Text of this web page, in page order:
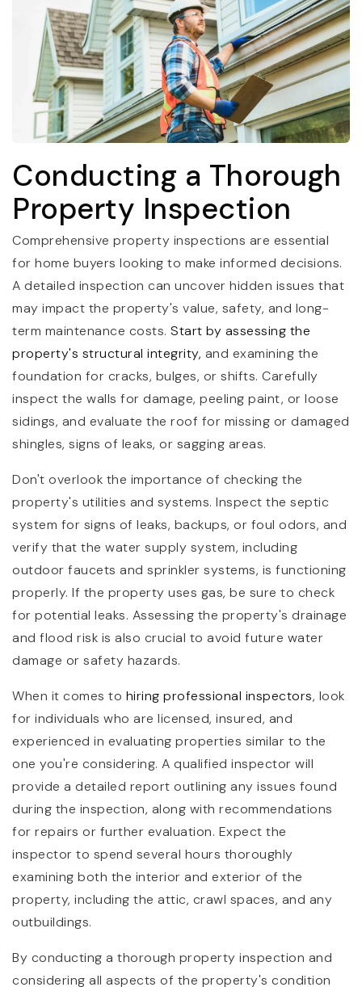
Conducting a Thorough
Property Inspection
Comprehensive property inspections are essential
for home buyers looking to make informed decisions.
A detailed inspection can uncover hidden issues that
may impact the property's value, safety, and long-
term maintenance costs. Start by assessing the
property's structural integrity, and examining the
foundation for cracks, bulges, or shifts. Carefully
inspect the walls for damage, peeling paint, or loose
sidings, and evaluate the roof for missing or damaged
shingles, signs of leaks, or sagging areas.
Don't overlook the importance of checking the
property's utilities and systems. Inspect the septic
system for signs of leaks, backups, or foul odors, and
verify that the water supply system, including
outdoor faucets and sprinkler systems, is functioning
properly. If the property uses gas, be sure to check
for potential leaks. Assessing the property's drainage
and flood risk is also crucial to avoid future water
damage or safety hazards.
When it comes to hiring professional inspectors, look
for individuals who are licensed, insured, and
experienced in evaluating properties similar to the
one you're considering. A qualified inspector will
provide a detailed report outlining any issues found
during the inspection, along with recommendations
for repairs or further evaluation. Expect the
inspector to spend several hours thoroughly
examining both the interior and exterior of the
property, including the attic, crawl spaces, and any
outbuildings.
By conducting a thorough property inspection and
considering all aspects of the property's condition